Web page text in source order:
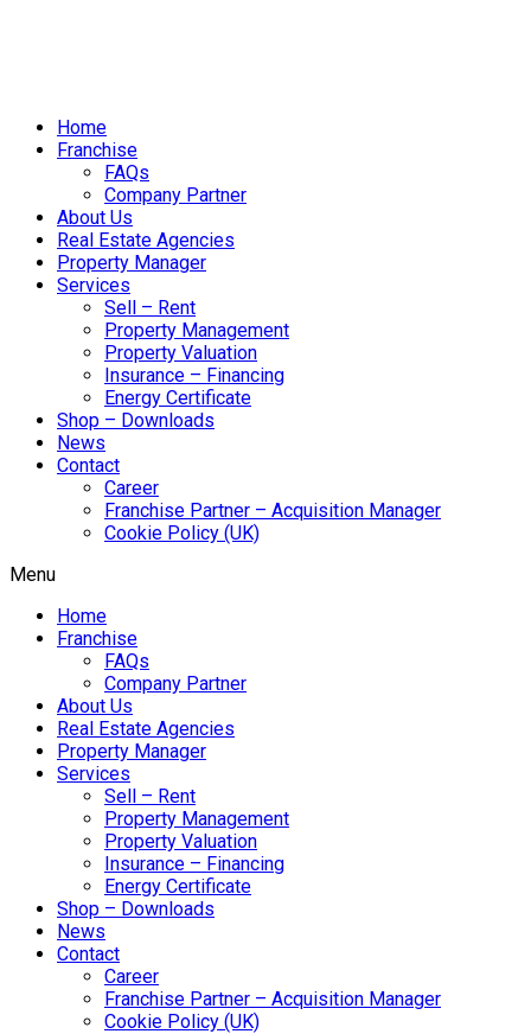
Home
Franchise
FAQs
Company Partner
About Us
Real Estate Agencies
Property Manager
Services
Sell – Rent
Property Management
Property Valuation
Insurance – Financing
Energy Certificate
Shop – Downloads
News
Contact
Career
Franchise Partner – Acquisition Manager
Cookie Policy (UK)
Menu
Home
Franchise
FAQs
Company Partner
About Us
Real Estate Agencies
Property Manager
Services
Sell – Rent
Property Management
Property Valuation
Insurance – Financing
Energy Certificate
Shop – Downloads
News
Contact
Career
Franchise Partner – Acquisition Manager
Cookie Policy (UK)